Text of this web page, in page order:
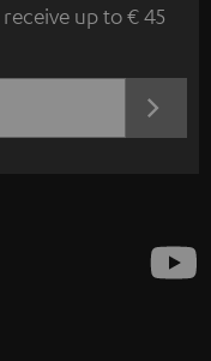
up to € 45